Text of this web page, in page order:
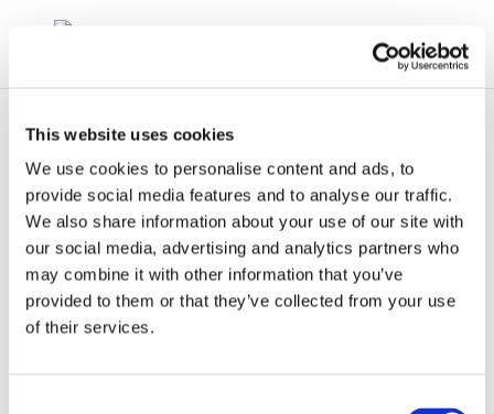
This website uses cookies
We use cookies to personalise content and ads, to
provide social media features and to analyse our traffic.
We also share information about your use of our site with
our social media, advertising and analytics partners who
may combine it with other information that you’ve
provided to them or that they’ve collected from your use
of their services.
Formation of
Stichting CONCAWE
in 1963